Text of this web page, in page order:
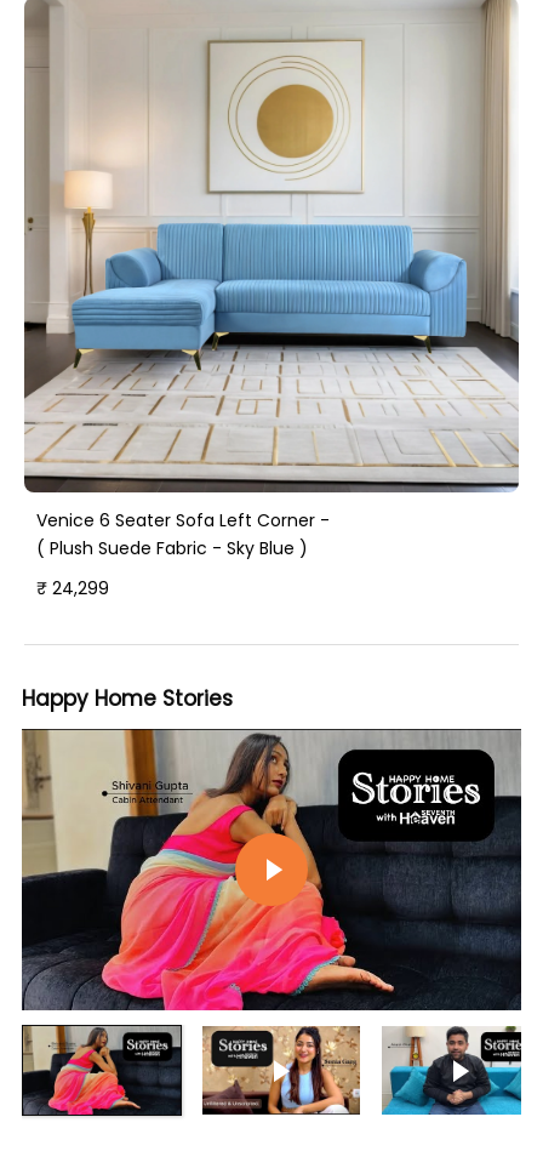
Venice 6 Seater Sofa Left Corner -
( Plush Suede Fabric - Sky Blue )
₹ 24,299
Happy Home Stories
Play video
Play video Play